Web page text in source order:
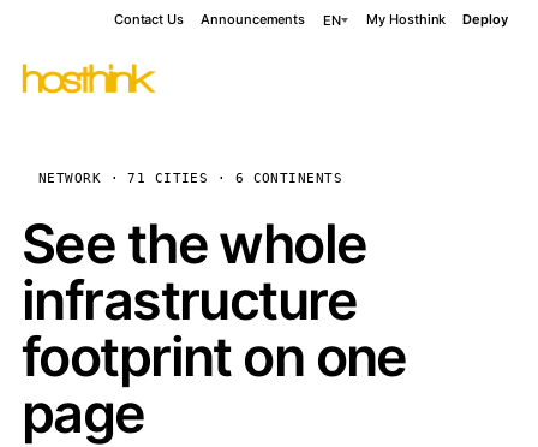
Contact Us Announcements EN My Hosthink Deploy
NETWORK · 71 CITIES · 6 CONTINENTS
See the whole
infrastructure
footprint on one
page